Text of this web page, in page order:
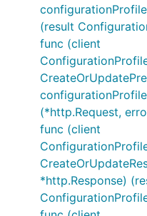
(result
func (client
(*http.Request,
func (client
*http.Response)